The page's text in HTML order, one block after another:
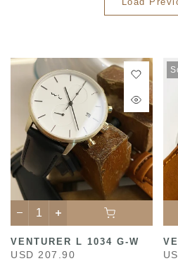
VENTURER L 1034 G-W
USD 207.90